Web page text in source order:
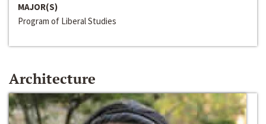
MAJOR(S)
Program of Liberal Studies
Architecture